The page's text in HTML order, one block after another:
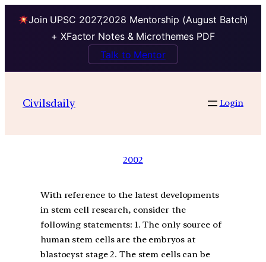
Join UPSC 2027,2028 Mentorship (August Batch)
+ XFactor Notes & Microthemes PDF
Talk to Mentor
Civilsdaily Login
2002
With reference to the latest developments
in stem cell research, consider the
following statements: 1. The only source of
human stem cells are the embryos at
blastocyst stage 2. The stem cells can be